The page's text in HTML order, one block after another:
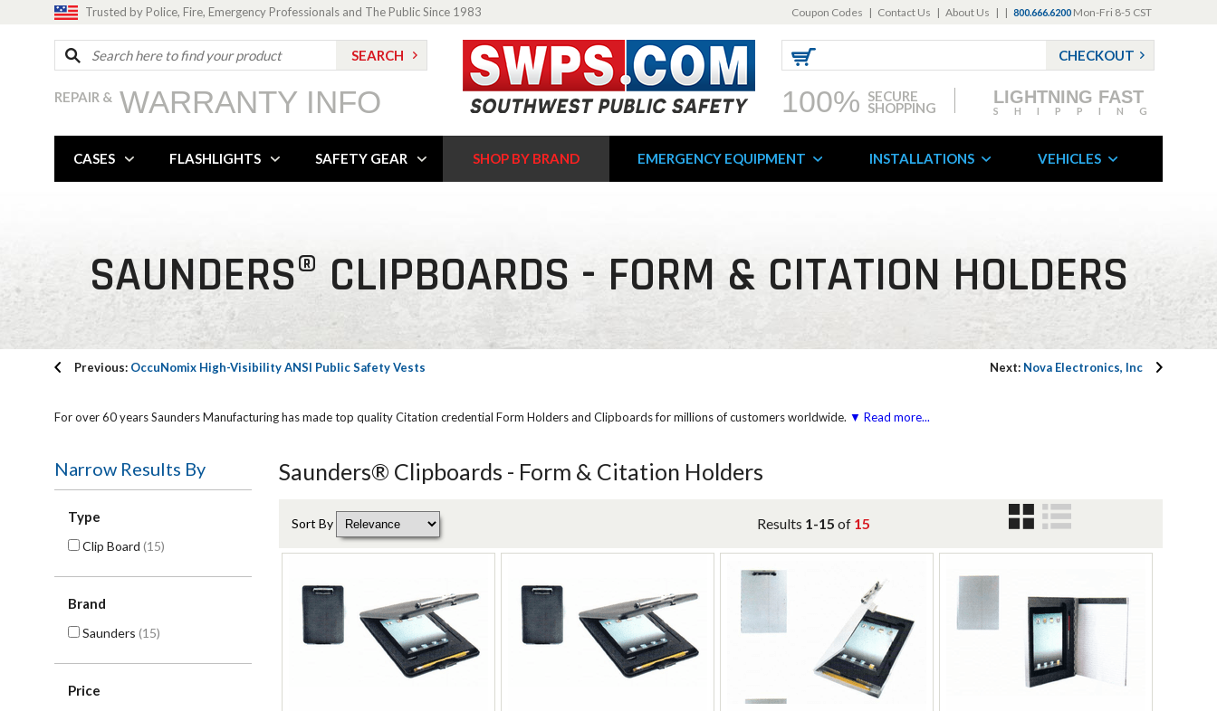
Trusted by Police, Fire, Emergency Professionals and The Public Since 1983 Coupon Codes | Contact Us | About Us | | 800.666.6200 Mon-Fri 8-5 CST
REPAIR & WARRANTY INFO
CHECKOUT
100% SECURE
SHOPPING
LIGHTNING FAST
SHIPPING
CASES FLASHLIGHTS SAFETY GEAR SHOP BY BRAND EMERGENCY EQUIPMENT INSTALLATIONS VEHICLES
SAUNDERS® CLIPBOARDS - FORM & CITATION HOLDERS
Previous: OccuNomix High-Visibility ANSI Public Safety Vests Next: Nova Electronics, Inc
For over 60 years Saunders Manufacturing has made top quality Citation credential Form Holders and Clipboards for millions of customers worldwide. ▼ Read more...
Narrow Results By
Type
Clip Board (15)
Brand
Saunders (15)
Price
Saunders® Clipboards - Form & Citation Holders
Sort By Results 1-15 of 15